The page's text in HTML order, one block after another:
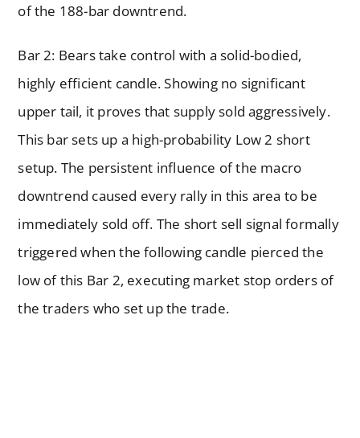
of the 188-bar downtrend.
Bar 2: Bears take control with a solid-bodied,
highly efficient candle. Showing no significant
upper tail, it proves that supply sold aggressively.
This bar sets up a high-probability Low 2 short
setup. The persistent influence of the macro
downtrend caused every rally in this area to be
immediately sold off. The short sell signal formally
triggered when the following candle pierced the
low of this Bar 2, executing market stop orders of
the traders who set up the trade.